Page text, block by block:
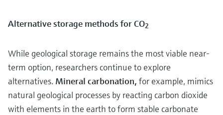
Alternative storage methods for CO2
While geological storage remains the most viable near-
term option, researchers continue to explore
alternatives. Mineral carbonation, for example, mimics
natural geological processes by reacting carbon dioxide
with elements in the earth to form stable carbonate